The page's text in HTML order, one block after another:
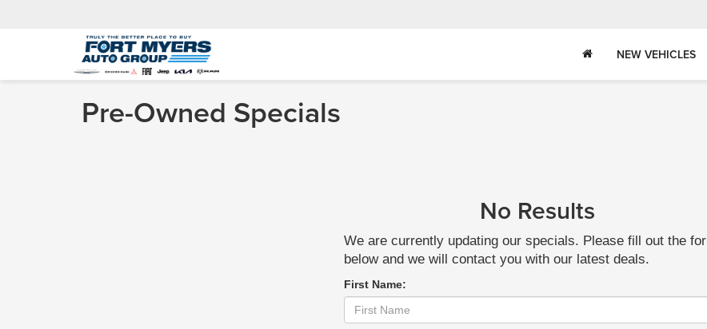
NEW VEHICLES
Pre-Owned Specials
No Results
We are currently updating our specials. Please fill out the
below and we will contact you with our latest deals.
First Name: